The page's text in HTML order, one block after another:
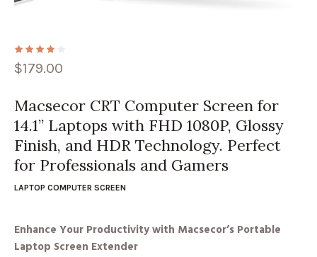
$179.00
Macsecor CRT Computer Screen for
14.1” Laptops with FHD 1080P, Glossy
Finish, and HDR Technology. Perfect
for Professionals and Gamers
LAPTOP COMPUTER SCREEN
Enhance Your Productivity with Macsecor’s Portable
Laptop Screen Extender